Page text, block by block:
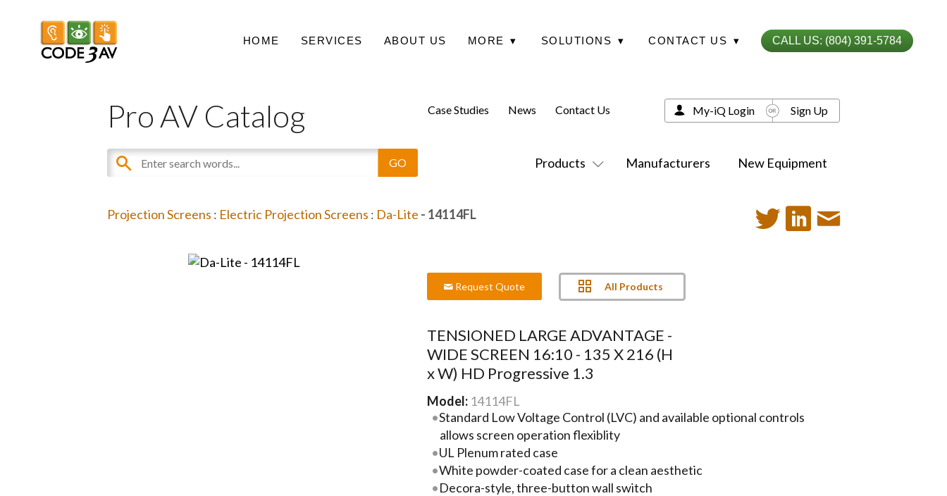
HOME SERVICES ABOUT US MORE ▾ SOLUTIONS ▾ CONTACT US ▾ CALL US: (804) 391-5784
Pro AV Catalog
Products Manufacturers New Equipment
Case Studies News Contact Us My-iQ Login Sign Up
Projection Screens : Electric Projection Screens : Da-Lite - 14114FL
Request Quote All Products
TENSIONED LARGE ADVANTAGE -
WIDE SCREEN 16:10 - 135 X 216 (H
x W) HD Progressive 1.3
Model: 14114FL
Standard Low Voltage Control (LVC) and available optional controls
allows screen operation flexiblity
UL Plenum rated case
White powder-coated case for a clean aesthetic
Decora-style, three-button wall switch